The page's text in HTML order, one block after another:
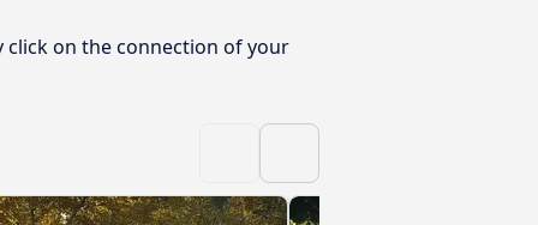
click on the connection of your